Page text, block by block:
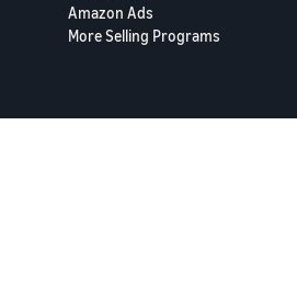
Amazon Ads
More Selling Programs